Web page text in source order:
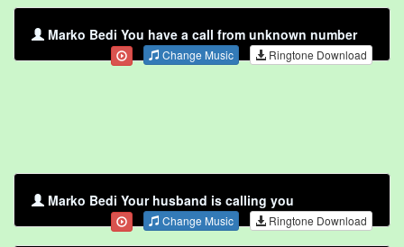
Marko Bedi You have a call from unknown number
Change Music Ringtone Download
Marko Bedi Your husband is calling you
Change Music Ringtone Download